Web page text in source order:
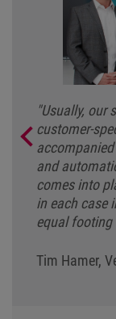
"Usually, our
customer-
and
comes into
in each case
equal footing
Tim Hamer,